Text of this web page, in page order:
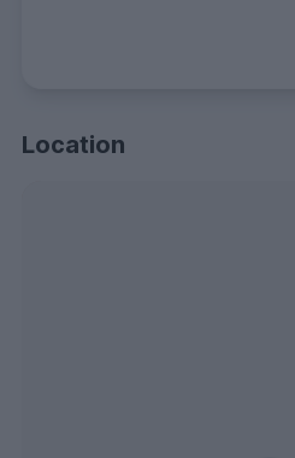
Location